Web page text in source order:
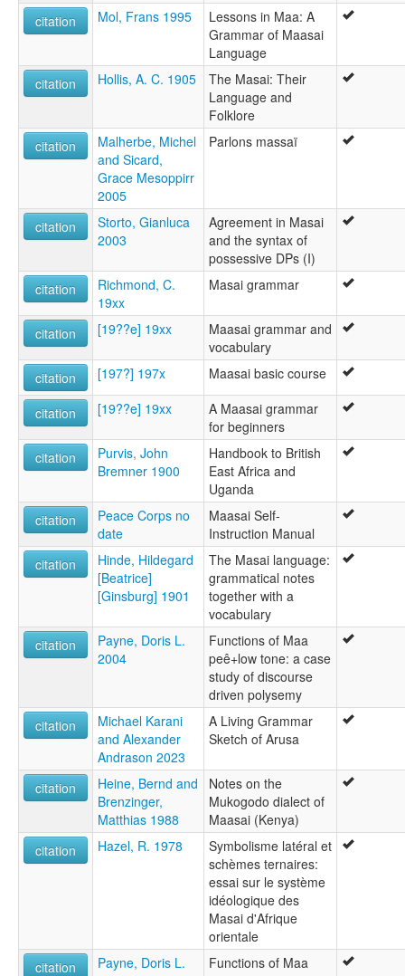
wals other:
Maa
citation
Mol, Frans 1995
Lessons in Maa: A
Grammar of Maasai
Language
citation
Hollis, A. C. 1905
The Masai: Their
Language and
Folklore
citation
Malherbe, Michel
and Sicard,
Grace Mesoppirr
2005
Parlons massaï
citation
Storto, Gianluca
2003
Agreement in Masai
and the syntax of
possessive DPs (I)
citation
Richmond, C.
19xx
Masai grammar
citation [19??e] 19xx
Maasai grammar and
vocabulary
citation
[197?] 197x Maasai basic course
citation [19??e] 19xx
A Maasai grammar
for beginners
citation
Purvis, John
Bremner 1900
Handbook to British
East Africa and
Uganda
citation
Peace Corps no
date
Maasai Self-
Instruction Manual
citation
Hinde, Hildegard
[Beatrice]
[Ginsburg] 1901
The Masai language:
grammatical notes
together with a
vocabulary
citation
Payne, Doris L.
2004
Functions of Maa
peê+low tone: a case
study of discourse
driven polysemy
citation
Michael Karani
and Alexander
Andrason 2023
A Living Grammar
Sketch of Arusa
citation
Heine, Bernd and
Brenzinger,
Matthias 1988
Notes on the
Mukogodo dialect of
Maasai (Kenya)
citation
Hazel, R. 1978
Symbolisme latéral et
schèmes ternaires:
essai sur le système
idéologique des
Masai d'Afrique
orientale
citation
Payne, Doris L.
Functions of Maa